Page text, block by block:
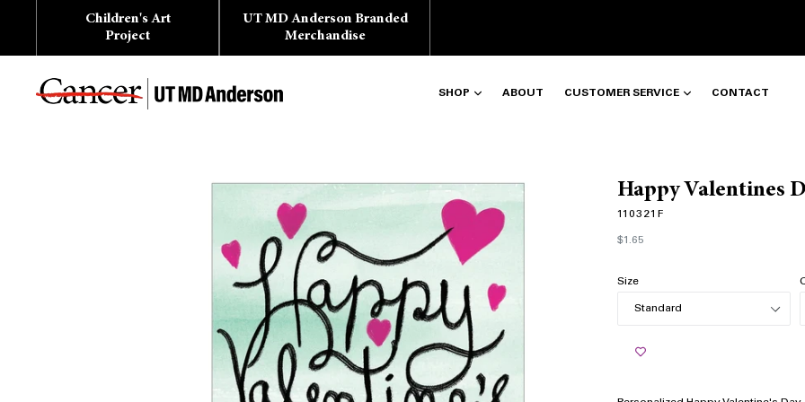
Children's Art
Project
UT MD Anderson Branded
Merchandise
SHOP ABOUT CUSTOMER SERVICE CONTACT
Happy Valentines
110321F
Regular
price
$1.65
Size